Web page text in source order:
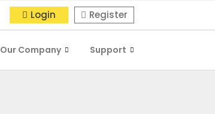
Login Register
Our Company Support